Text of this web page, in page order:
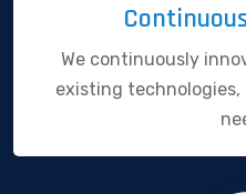
We continuously
existing